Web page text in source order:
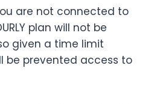
are not connected to
plan will not be
given a time limit
be prevented access to